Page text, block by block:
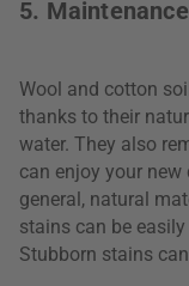
5.
Wool and cotton
thanks to their
water. They also
can enjoy your
general, natural
stains can be
Stubborn stains